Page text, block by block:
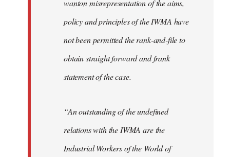
wanton misrepresentation of the aims,
policy and principles of the IWMA have
not been permitted the rank-and-file to
obtain straight forward and frank
statement of the case.
“An outstanding of the undefined
relations with the IWMA are the
Industrial Workers of the World of